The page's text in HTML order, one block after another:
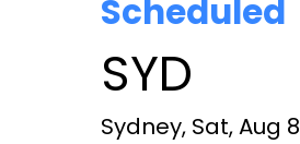
Scheduled
SYD
Sydney, Sat, Aug 8